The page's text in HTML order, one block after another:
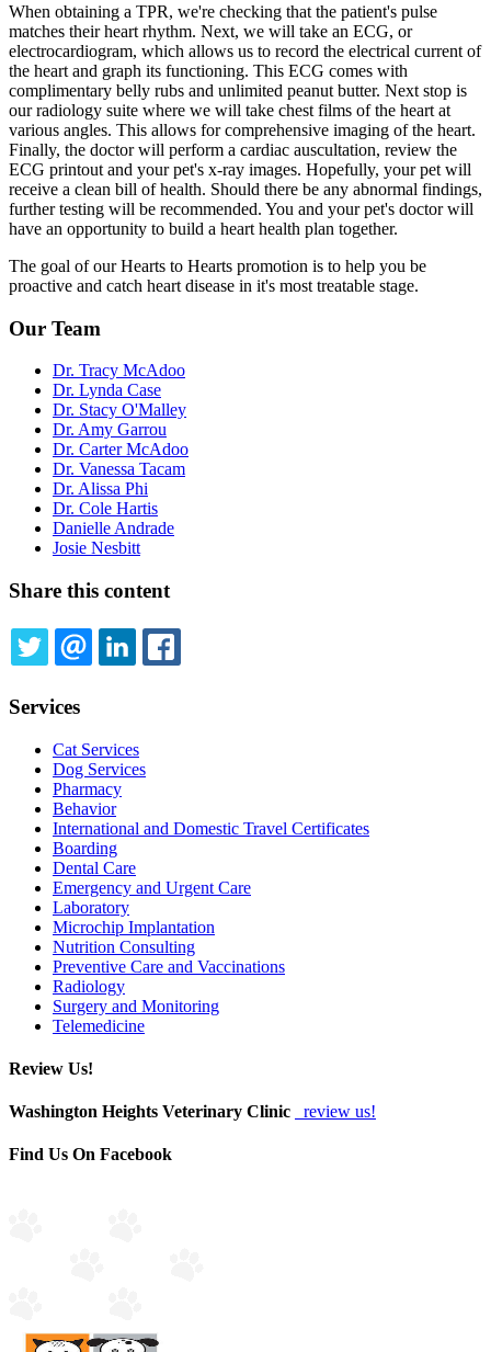
When obtaining a TPR, we're checking that the patient's pulse
matches their heart rhythm. Next, we will take an ECG, or
electrocardiogram, which allows us to record the electrical current of
the heart and graph its functioning. This ECG comes with
complimentary belly rubs and unlimited peanut butter. Next stop is
our radiology suite where we will take chest films of the heart at
various angles. This allows for comprehensive imaging of the heart.
Finally, the doctor will perform a cardiac auscultation, review the
ECG printout and your pet's x-ray images. Hopefully, your pet will
receive a clean bill of health. Should there be any abnormal findings,
further testing will be recommended. You and your pet's doctor will
have an opportunity to build a heart health plan together.
The goal of our Hearts to Hearts promotion is to help you be
proactive and catch heart disease in it's most treatable stage.
Our Team
Dr. Tracy McAdoo
Dr. Lynda Case
Dr. Stacy O'Malley
Dr. Amy Garrou
Dr. Carter McAdoo
Dr. Vanessa Tacam
Dr. Alissa Phi
Dr. Cole Hartis
Danielle Andrade
Josie Nesbitt
Share this content
TWITTEREMAILLINKEDIN
Services
Cat Services
Dog Services
Pharmacy
Behavior
International and Domestic Travel Certificates
Boarding
Dental Care
Emergency and Urgent Care
Laboratory
Microchip Implantation
Nutrition Consulting
Preventive Care and Vaccinations
Radiology
Surgery and Monitoring
Telemedicine
Review Us!
Washington Heights Veterinary Clinic review us!
Find Us On Facebook